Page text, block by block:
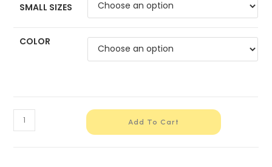
SMALL SIZES
COLOR
Add To Cart